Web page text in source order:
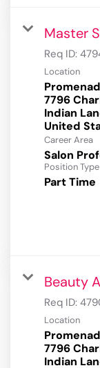
Master
Req ID:
Location
7796
Indian
Career Area
Salon
Position Type
Part Time
Beauty
Req ID:
Location
7796
Indian